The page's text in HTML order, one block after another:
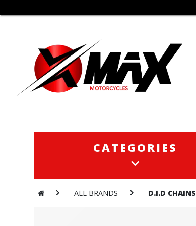
CATEGORIES
CATEGORIES
ALL BRANDS D.I.D CHAINS